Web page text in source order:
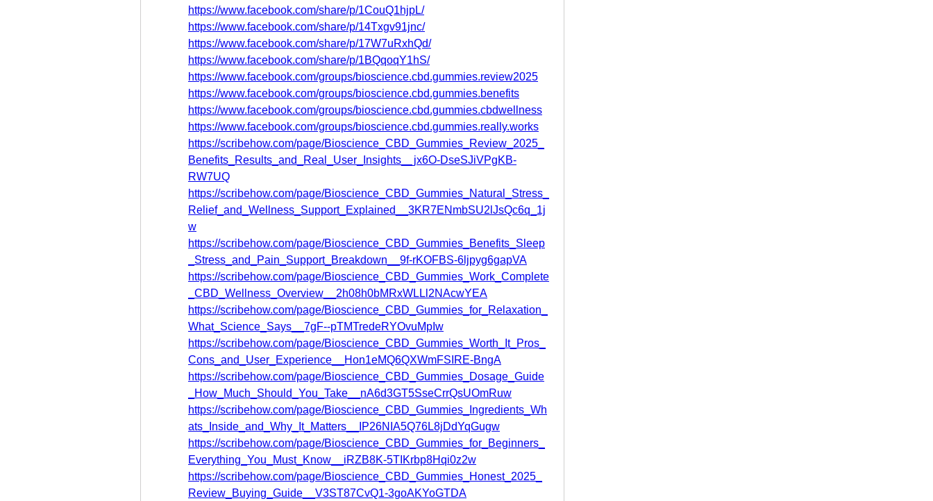
https://www.facebook.com/share/p/1CouQ1hjpL/
https://www.facebook.com/share/p/14Txgv91jnc/
https://www.facebook.com/share/p/17W7uRxhQd/
https://www.facebook.com/share/p/1BQqoqY1hS/
https://www.facebook.com/groups/bioscience.cbd.gummies.review2025
https://www.facebook.com/groups/bioscience.cbd.gummies.benefits
https://www.facebook.com/groups/bioscience.cbd.gummies.cbdwellness
https://www.facebook.com/groups/bioscience.cbd.gummies.really.works
https://scribehow.com/page/Bioscience_CBD_Gummies_Review_2025_
Benefits_Results_and_Real_User_Insights__jx6O-DseSJiVPgKB-
RW7UQ
https://scribehow.com/page/Bioscience_CBD_Gummies_Natural_Stress_
Relief_and_Wellness_Support_Explained__3KR7ENmbSU2lJsQc6q_1j
w
https://scribehow.com/page/Bioscience_CBD_Gummies_Benefits_Sleep
_Stress_and_Pain_Support_Breakdown__9f-rKOFBS-6ljpyg6gapVA
https://scribehow.com/page/Bioscience_CBD_Gummies_Work_Complete
_CBD_Wellness_Overview__2h08h0bMRxWLLl2NAcwYEA
https://scribehow.com/page/Bioscience_CBD_Gummies_for_Relaxation_
What_Science_Says__7gF--pTMTredeRYOvuMpIw
https://scribehow.com/page/Bioscience_CBD_Gummies_Worth_It_Pros_
Cons_and_User_Experience__Hon1eMQ6QXWmFSIRE-BngA
https://scribehow.com/page/Bioscience_CBD_Gummies_Dosage_Guide
_How_Much_Should_You_Take__nA6d3GT5SseCrrQsUOmRuw
https://scribehow.com/page/Bioscience_CBD_Gummies_Ingredients_Wh
ats_Inside_and_Why_It_Matters__IP26NIA5Q76L8jDdYqGugw
https://scribehow.com/page/Bioscience_CBD_Gummies_for_Beginners_
Everything_You_Must_Know__iRZB8K-5TIKrbp8Hqi0z2w
https://scribehow.com/page/Bioscience_CBD_Gummies_Honest_2025_
Review_Buying_Guide__V3ST87CvQ1-3goAKYoGTDA